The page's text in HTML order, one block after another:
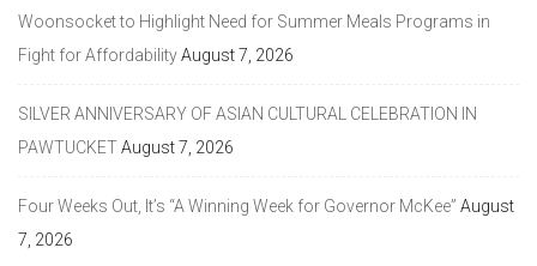
Woonsocket to Highlight Need for Summer Meals Programs in
Fight for AffordabilityAugust 7, 2026
SILVER ANNIVERSARY OF ASIAN CULTURAL CELEBRATION IN
PAWTUCKETAugust 7, 2026
Four Weeks Out, It’s “A Winning Week for Governor McKee” August
7, 2026